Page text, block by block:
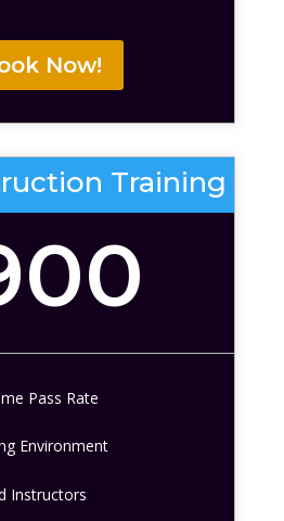
Now!
Training
Pass Rate
Environment
Instructors